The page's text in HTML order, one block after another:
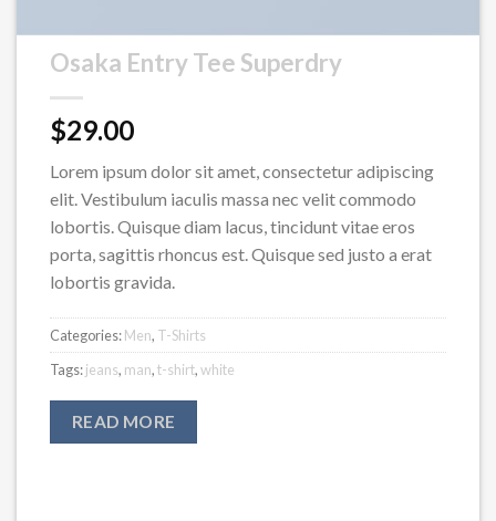
Osaka Entry Tee Superdry
$29.00
Lorem ipsum dolor sit amet, consectetur adipiscing
elit. Vestibulum iaculis massa nec velit commodo
lobortis. Quisque diam lacus, tincidunt vitae eros
porta, sagittis rhoncus est. Quisque sed justo a erat
lobortis gravida.
Categories:Men, T-Shirts
Tags:jeans, man,t-shirt,white
READ MORE